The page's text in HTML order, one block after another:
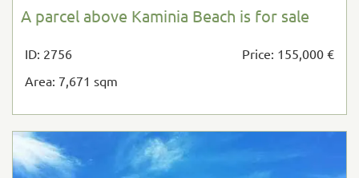
A parcel above Kaminia Beach is for sale
ID: 2756
Price: 155,000 €
Area: 7,671 sqm